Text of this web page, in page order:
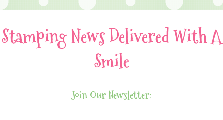
Stamping News Delivered With A
Smile
Join Our Newsletter: